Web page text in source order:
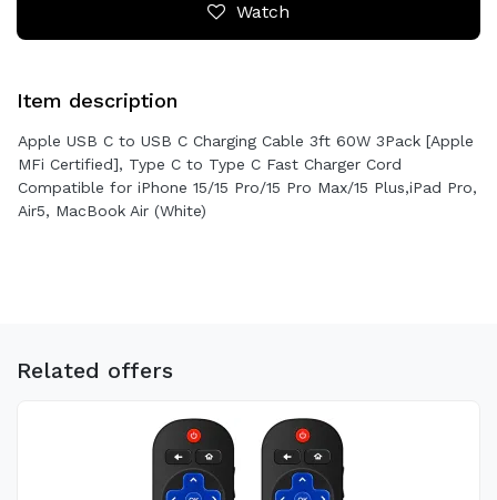
Watch
Item description
Apple USB C to USB C Charging Cable 3ft 60W 3Pack [Apple
MFi Certified], Type C to Type C Fast Charger Cord
Compatible for iPhone 15/15 Pro/15 Pro Max/15 Plus,iPad Pro,
Air5, MacBook Air (White)
Related offers